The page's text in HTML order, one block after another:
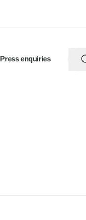
Press enquiries